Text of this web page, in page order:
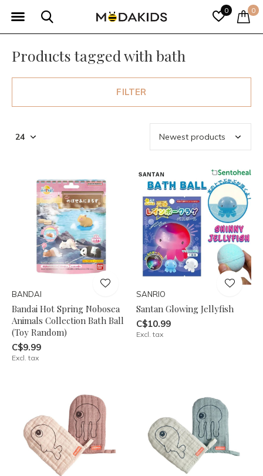
0 0
Products tagged with bath
FILTER
BANDAI
Bandai Hot Spring Nobosea
Animals Collection Bath Ball
(Toy Random)
C$9.99
Excl. tax
SANRIO
Santan Glowing Jellyfish
C$10.99
Excl. tax